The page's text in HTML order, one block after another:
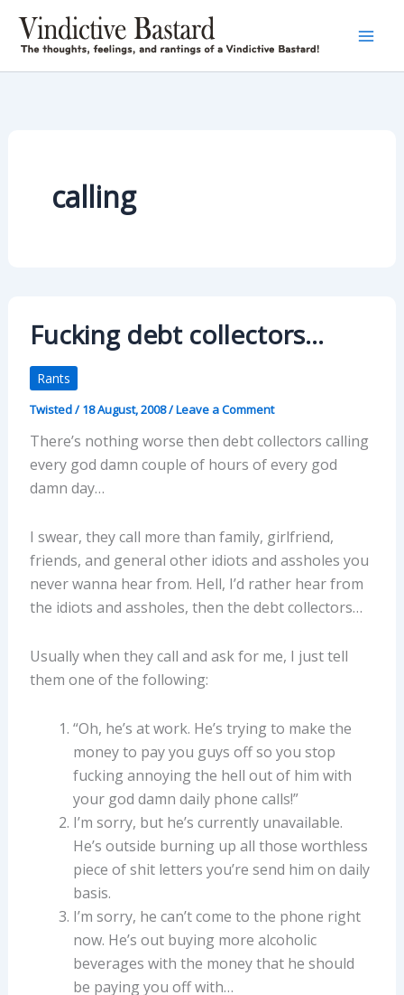
content
calling
Fucking debt collectors…
Rants
Twisted/18 August, 2008/Leave a Comment
There’s nothing worse then debt collectors calling
every god damn couple of hours of every god
damn day…
I swear, they call more than family, girlfriend,
friends, and general other idiots and assholes you
never wanna hear from. Hell, I’d rather hear from
the idiots and assholes, then the debt collectors…
Usually when they call and ask for me, I just tell
them one of the following:
“Oh, he’s at work. He’s trying to make the
money to pay you guys off so you stop
fucking annoying the hell out of him with
your god damn daily phone calls!”
I’m sorry, but he’s currently unavailable.
He’s outside burning up all those worthless
piece of shit letters you’re send him on daily
basis.
I’m sorry, he can’t come to the phone right
now. He’s out buying more alcoholic
beverages with the money that he should
be paying you off with…